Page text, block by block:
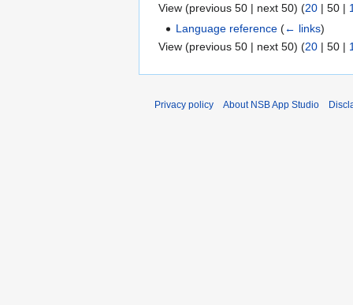
View (previous 50 | next 50) (20 | 50 |
Language reference (← links)
View (previous 50 | next 50) (20 | 50 |
Privacy policy About NSB App Studio